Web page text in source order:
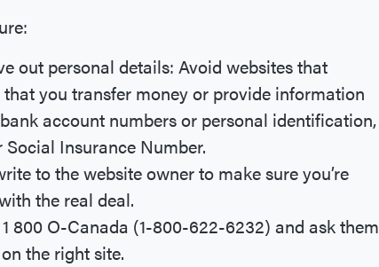
out personal details: Avoid websites that
you transfer money or provide information
account numbers or personal identification,
Social Insurance Number.
to the website owner to make sure you’re
the real deal.
800 O-Canada (1-800-622-6232) and ask them
the right site.